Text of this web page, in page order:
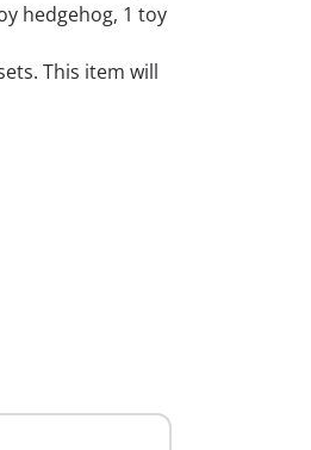
hedgehog, 1 toy
This item will